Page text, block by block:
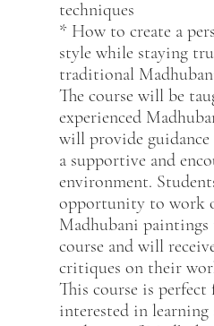
techniques
* How to create a
style while staying
traditional
The course will be
experienced
will provide
a supportive and
environment.
opportunity to work
Madhubani
course and will
critiques on their
This course is
interested in